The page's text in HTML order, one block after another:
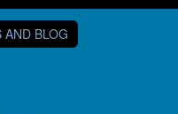
AND BLOG